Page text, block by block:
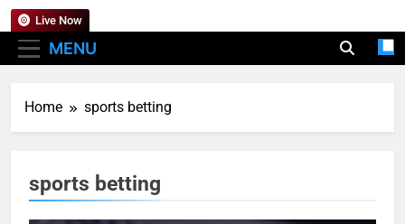
MENU
Live Now
Home sports betting
sports betting